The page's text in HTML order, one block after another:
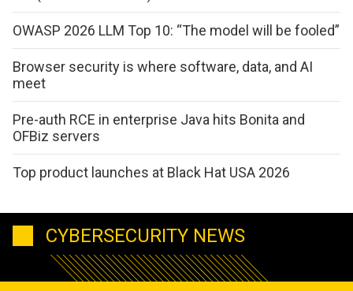
OWASP 2026 LLM Top 10: “The model will be fooled”
Browser security is where software, data, and AI
meet
Pre-auth RCE in enterprise Java hits Bonita and
OFBiz servers
Top product launches at Black Hat USA 2026
CYBERSECURITY NEWS